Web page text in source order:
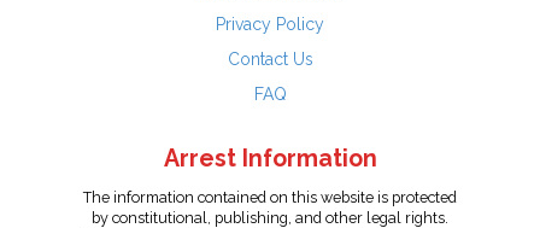
Privacy Policy
Contact Us
FAQ
Arrest Information
The information contained on this website is protected
by constitutional, publishing, and other legal rights.